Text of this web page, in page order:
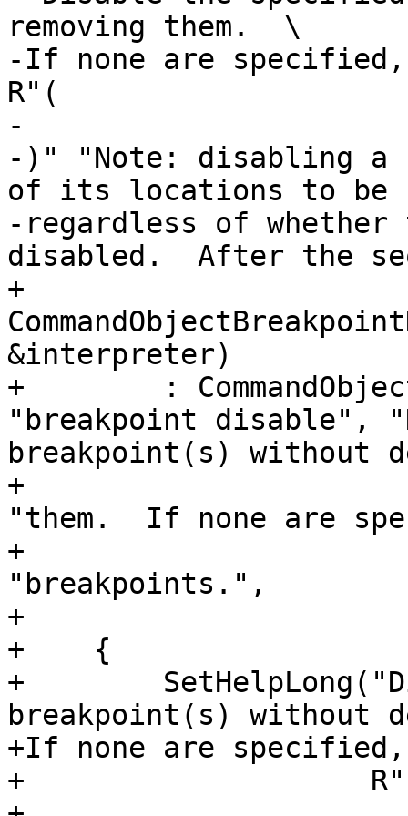
removing them.  \
-If none are
R"(
-
-)" "Note: disabling a
of its locations to
-regardless of whether
disabled.  After the
+
&interpreter)
+        :
"breakpoint disable",
breakpoint(s) without
+
"them.  If none are
+
"breakpoints.",
+
+    {
+
breakpoint(s) without
+If none are
+